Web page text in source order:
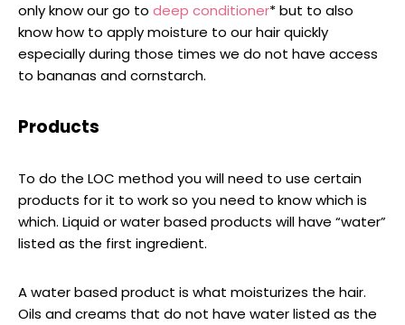
only know our go to deep conditioner* but to also
know how to apply moisture to our hair quickly
especially during those times we do not have access
to bananas and cornstarch.
Products
To do the LOC method you will need to use certain
products for it to work so you need to know which is
which. Liquid or water based products will have “water”
listed as the first ingredient.
A water based product is what moisturizes the hair.
Oils and creams that do not have water listed as the